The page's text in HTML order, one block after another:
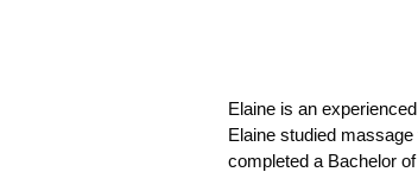
Elaine is an
Elaine studied
completed a Bachelor